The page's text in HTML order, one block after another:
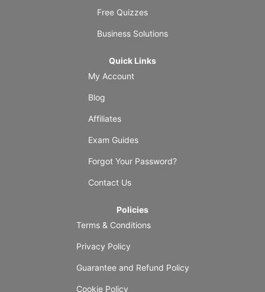
Free Quizzes
Business Solutions
Quick Links
My Account
Blog
Affiliates
Exam Guides
Forgot Your Password?
Contact Us
Policies
Terms & Conditions
Privacy Policy
Guarantee and Refund Policy
Cookie Policy